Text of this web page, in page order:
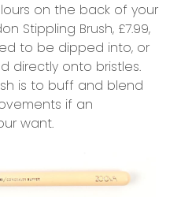
on the back of your
Stippling Brush, £7.99,
to be dipped into, or
directly onto bristles.
is to buff and blend
if an
want.